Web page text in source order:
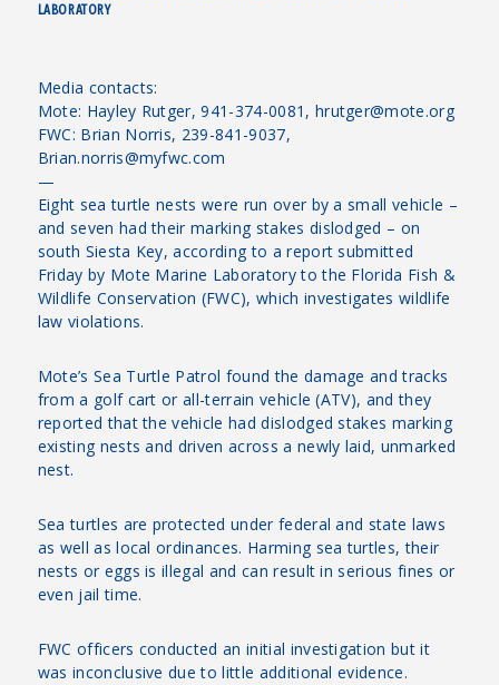
LABORATORY
Media contacts:
Mote: Hayley Rutger, 941-374-0081, hrutger@mote.org
FWC: Brian Norris, 239-841-9037,
Brian.norris@myfwc.com
—
Eight sea turtle nests were run over by a small vehicle –
and seven had their marking stakes dislodged – on
south Siesta Key, according to a report submitted
Friday by Mote Marine Laboratory to the Florida Fish &
Wildlife Conservation (FWC), which investigates wildlife
law violations.
Mote’s Sea Turtle Patrol found the damage and tracks
from a golf cart or all-terrain vehicle (ATV), and they
reported that the vehicle had dislodged stakes marking
existing nests and driven across a newly laid, unmarked
nest.
Sea turtles are protected under federal and state laws
as well as local ordinances. Harming sea turtles, their
nests or eggs is illegal and can result in serious fines or
even jail time.
FWC officers conducted an initial investigation but it
was inconclusive due to little additional evidence.